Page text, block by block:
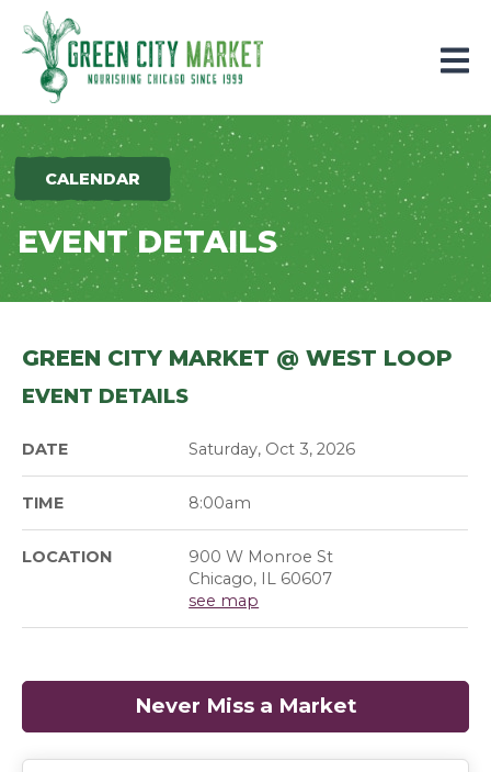
Parkersburg, Iowa
CALENDAR
EVENT DETAILS
GREEN CITY MARKET @ WEST LOOP
EVENT DETAILS
DATE Saturday, Oct 3, 2026
TIME 8:00am
LOCATION
900 W Monroe St
Chicago, IL 60607
see map
Never Miss a Market